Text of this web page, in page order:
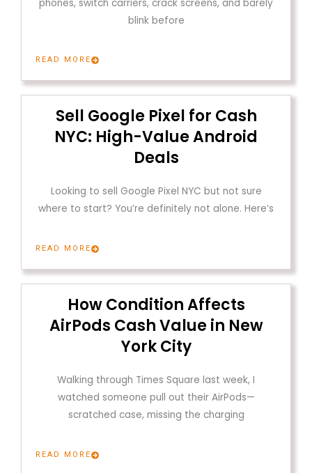
phones, switch carriers, crack screens, and barely
blink before
READ MORE
Sell Google Pixel for Cash
NYC: High-Value Android
Deals
Looking to sell Google Pixel NYC but not sure
where to start? You’re definitely not alone. Here’s
READ MORE
How Condition Affects
AirPods Cash Value in New
York City
Walking through Times Square last week, I
watched someone pull out their AirPods—
scratched case, missing the charging
READ MORE